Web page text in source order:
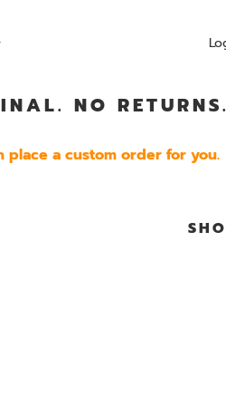
NO RETURNS.
place a custom order for you.
Headwear Bags